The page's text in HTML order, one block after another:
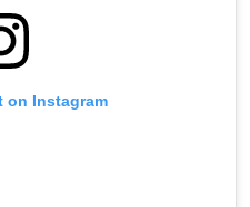
on Instagram